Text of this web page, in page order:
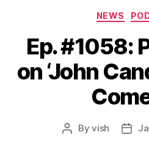
NEWS
Ep. #1058:
on ‘John
PostByvish
Post